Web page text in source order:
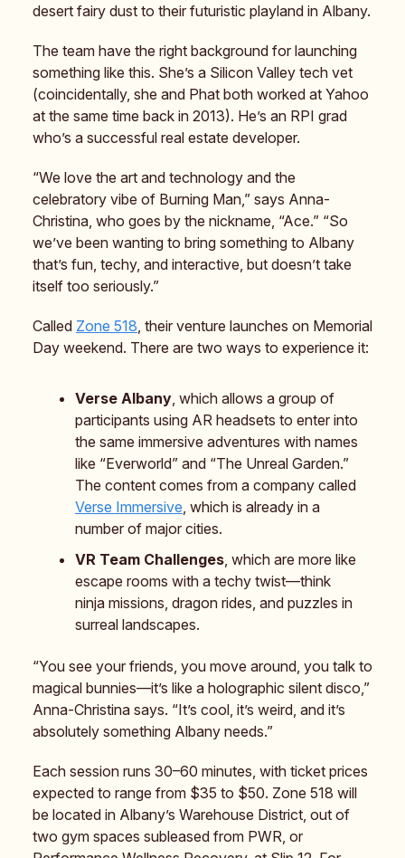
desert fairy dust to their futuristic playland in Albany.
The team have the right background for launching
something like this. She’s a Silicon Valley tech vet
(coincidentally, she and Phat both worked at Yahoo
at the same time back in 2013). He’s an RPI grad
who’s a successful real estate developer.
“We love the art and technology and the
celebratory vibe of Burning Man,” says Anna-
Christina, who goes by the nickname, “Ace.” “So
we’ve been wanting to bring something to Albany
that’s fun, techy, and interactive, but doesn’t take
itself too seriously.”
Called Zone 518 , their venture launches on Memorial
Day weekend. There are two ways to experience it:
Verse Albany , which allows a group of
participants using AR headsets to enter into
the same immersive adventures with names
like “Everworld” and “The Unreal Garden.”
The content comes from a company called
Verse Immersive , which is already in a
number of major cities.
VR Team Challenges , which are more like
escape rooms with a techy twist—think
ninja missions, dragon rides, and puzzles in
surreal landscapes.
“You see your friends, you move around, you talk to
magical bunnies—it’s like a holographic silent disco,”
Anna-Christina says. “It’s cool, it’s weird, and it’s
absolutely something Albany needs.”
Each session runs 30–60 minutes, with ticket prices
expected to range from $35 to $50. Zone 518 will
be located in Albany’s Warehouse District, out of
two gym spaces subleased from PWR, or